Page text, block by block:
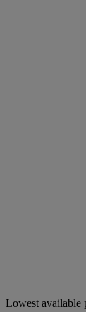
Lowest available